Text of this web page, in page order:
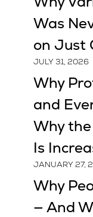
Was
on Just
JULY 31, 2026
Why
and
Why
Is
JANUARY 27,
Why
— And